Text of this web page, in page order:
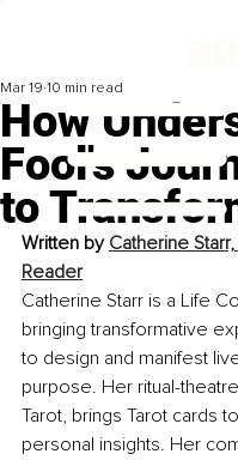
How
Fool's
to
Mar 19 10 min read
Written by Catherine
Reader
Catherine Starr is a Life
bringing transformative
to design and manifest
purpose. Her ritual-
Tarot, brings Tarot cards
personal insights. Her